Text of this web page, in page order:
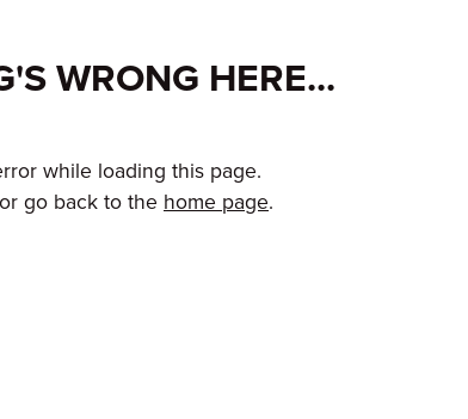
WRONG HERE...
while loading this page.
go back to the home page.